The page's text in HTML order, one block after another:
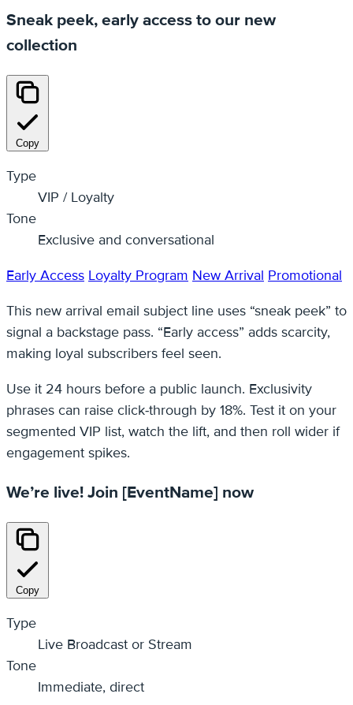
Sneak peek, early access to our new
collection
Copy
Type
VIP / Loyalty
Tone
Exclusive and conversational
Early Access Loyalty Program New Arrival Promotional
This new arrival email subject line uses “sneak peek” to
signal a backstage pass. “Early access” adds scarcity,
making loyal subscribers feel seen.
Use it 24 hours before a public launch. Exclusivity
phrases can raise click‑through by 18%. Test it on your
segmented VIP list, watch the lift, and then roll wider if
engagement spikes.
We’re live! Join [EventName] now
Copy
Type
Live Broadcast or Stream
Tone
Immediate, direct